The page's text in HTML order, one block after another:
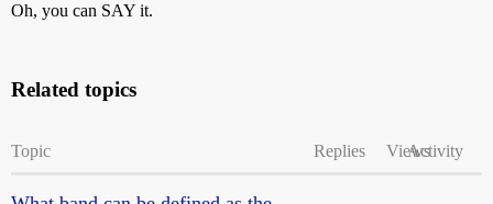
Oh, you can SAY it.
Related topics
Topic Replies ViewsActivity